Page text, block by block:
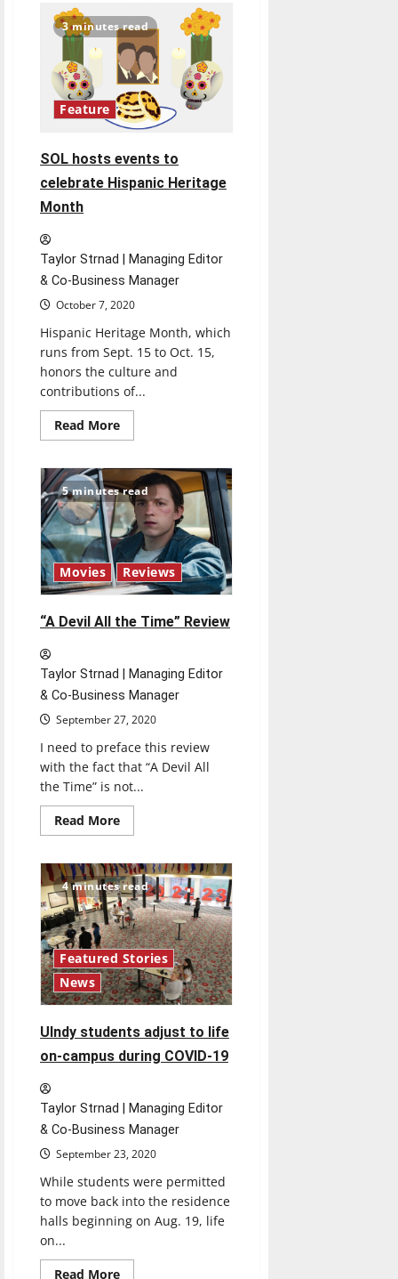
research
alleged
1870s
serial
killer
3 minutes read
Feature
SOL hosts events to
celebrate Hispanic Heritage
Month
Taylor Strnad | Managing Editor
& Co-Business Manager
October 7, 2020
Hispanic Heritage Month, which
runs from Sept. 15 to Oct. 15,
honors the culture and
contributions of...
Read MoreRead
more
hosts
events
to
celebrate
Hispanic
Heritage
Month
5 minutes read
Movies Reviews
“A Devil All the Time” Review
Taylor Strnad | Managing Editor
& Co-Business Manager
September 27, 2020
I need to preface this review
with the fact that “A Devil All
the Time” is not...
Read MoreRead
more
Devil
All
the
Time”
Review
4 minutes read
Featured Stories
News
UIndy students adjust to life
on-campus during COVID-19
Taylor Strnad | Managing Editor
& Co-Business Manager
September 23, 2020
While students were permitted
to move back into the residence
halls beginning on Aug. 19, life
on...
Read MoreRead